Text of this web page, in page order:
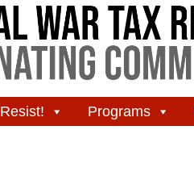
Resist! Programs